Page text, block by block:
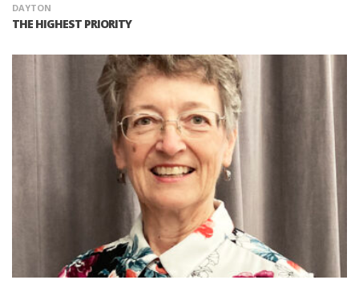
DAYTON
THE HIGHEST PRIORITY